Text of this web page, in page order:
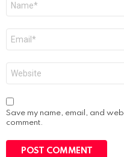
Save my name, email, and
comment.